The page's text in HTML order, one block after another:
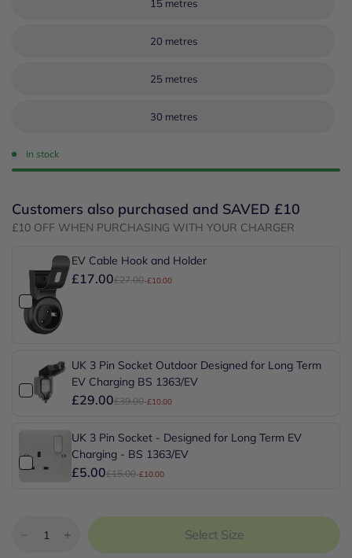
15 metres
20 metres
25 metres
30 metres
In stock
Customers also purchased and SAVED £10
£10 OFF WHEN PURCHASING WITH YOUR CHARGER
EV Cable Hook and Holder
£17.00£27.00-£10.00
UK 3 Pin Socket Outdoor Designed for Long Term
EV Charging BS 1363/EV
£29.00£39.00-£10.00
UK 3 Pin Socket - Designed for Long Term EV
Charging - BS 1363/EV
£5.00£15.00-£10.00
Select Size